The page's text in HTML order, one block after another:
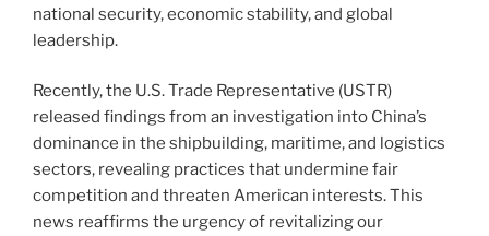
national security, economic stability, and global
leadership.
Recently, the U.S. Trade Representative (USTR)
released findings from an investigation into China’s
dominance in the shipbuilding, maritime, and logistics
sectors, revealing practices that undermine fair
competition and threaten American interests. This
news reaffirms the urgency of revitalizing our